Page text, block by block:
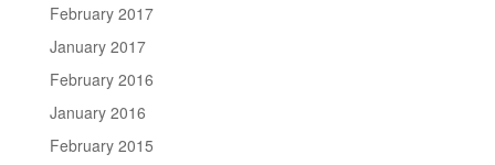
February 2017
January 2017
February 2016
January 2016
February 2015